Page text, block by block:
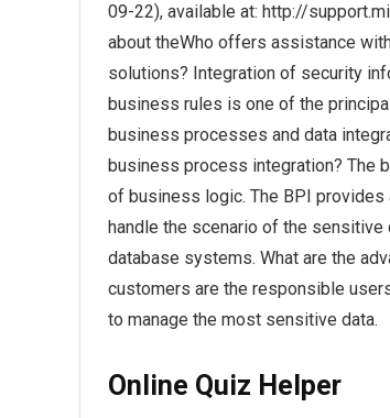
09-22), available at: http://
about theWho offers assistance
solutions? Integration of security
business rules is one of the
business processes and data
business process integration? The
of business logic. The BPI
handle the scenario of the
database systems. What are the
customers are the responsible
to manage the most sensitive data.
Online Quiz Helper